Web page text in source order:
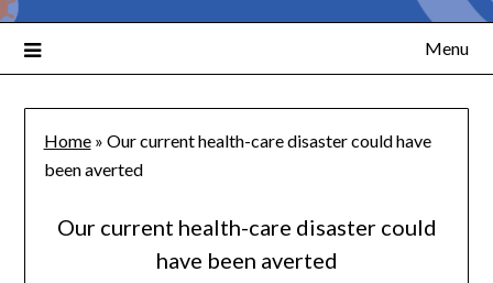
Menu
Home» Our current health-care disaster could have
been averted
Our current health-care disaster could
have been averted